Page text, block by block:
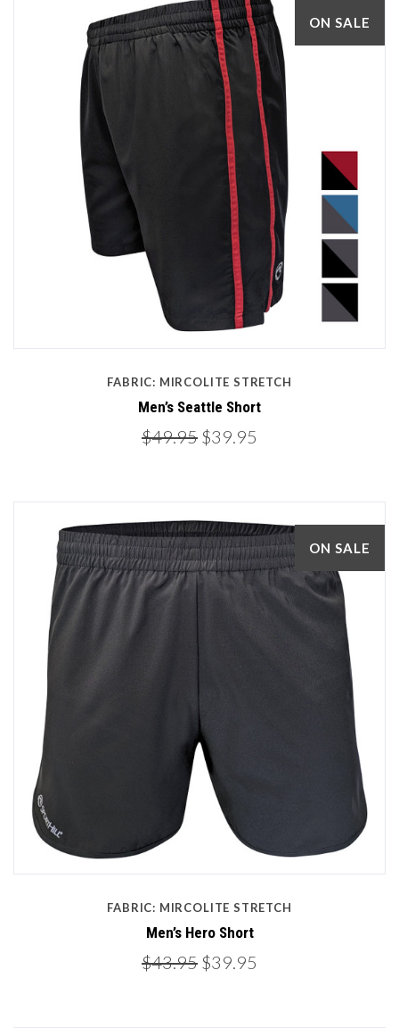
ON SALE
FABRIC: MIRCOLITE STRETCH
Men’s Seattle Short
$49.95 $39.95
ON SALE
FABRIC: MIRCOLITE STRETCH
Men’s Hero Short
$43.95 $39.95